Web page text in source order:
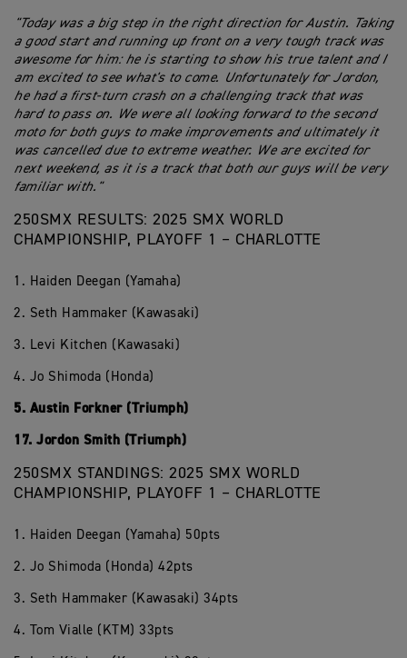
"Today was a big step in the right direction for Austin. Taking
a good start and running up front on a very tough track was
awesome for him: he is starting to show his true talent and I
am excited to see what's to come. Unfortunately for Jordon,
he had a first-turn crash on a challenging track that was
hard to pass on. We were all looking forward to the second
moto for both guys to make improvements and ultimately it
was cancelled due to extreme weather. We are excited for
next weekend, as it is a track that both our guys will be very
familiar with."
250SMX RESULTS: 2025 SMX WORLD
CHAMPIONSHIP, PLAYOFF 1 – CHARLOTTE
1. Haiden Deegan (Yamaha)
2. Seth Hammaker (Kawasaki)
3. Levi Kitchen (Kawasaki)
4. Jo Shimoda (Honda)
5. Austin Forkner (Triumph)
17. Jordon Smith (Triumph)
250SMX STANDINGS: 2025 SMX WORLD
CHAMPIONSHIP, PLAYOFF 1 – CHARLOTTE
1. Haiden Deegan (Yamaha) 50pts
2. Jo Shimoda (Honda) 42pts
3. Seth Hammaker (Kawasaki) 34pts
4. Tom Vialle (KTM) 33pts